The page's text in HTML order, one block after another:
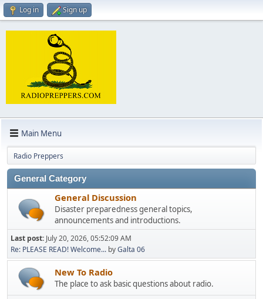
Log in Sign up
Main Menu
Radio Preppers
General Category
General Discussion
Disaster preparedness general topics,
announcements and introductions.
Last post: July 20, 2026, 05:52:09 AM
Re: PLEASE READ! Welcome... byGalta 06
New To Radio
The place to ask basic questions about radio.